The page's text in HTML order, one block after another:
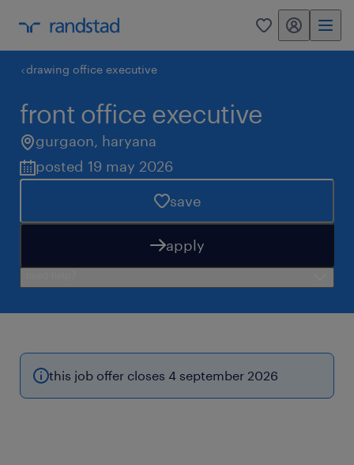
0 my randstad
drawing office executive
front office executive
gurgaon, haryana
posted 19 may 2026
save
apply
this job offer closes 4 september 2026